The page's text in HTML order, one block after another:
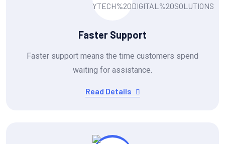
Faster Support
Faster support means the time customers spend
waiting for assistance.
Read Details